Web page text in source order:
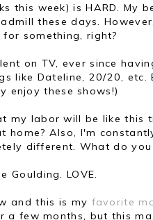
this week) is HARD. My
these days.
something, right?
on TV, ever since
like Dateline, 20/20, etc.
enjoy these shows!)
my labor will be like this
Also, I'm
different. What do you
LOVE.
and this is my favorite
a few months, but this